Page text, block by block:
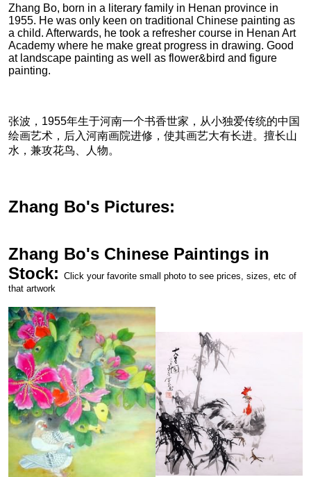
Zhang Bo, born in a literary family in Henan province in
1955. He was only keen on traditional Chinese painting as
a child. Afterwards, he took a refresher course in Henan Art
Academy where he make great progress in drawing. Good
at landscape painting as well as flower&bird and figure
painting.
张波，1955年生于河南一个书香世家，从小独爱传统的中国
绘画艺术，后入河南画院进修，使其画艺大有长进。擅长山
水，兼攻花鸟、人物。
Zhang Bo's Pictures:
Zhang Bo's Chinese Paintings in
Stock: Click your favorite small photo to see prices, sizes, etc of
that artwork